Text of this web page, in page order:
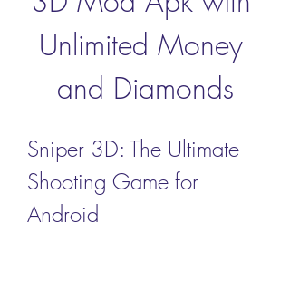
Unlimited Money
and Diamonds
Sniper 3D: The Ultimate
Shooting Game for
Android